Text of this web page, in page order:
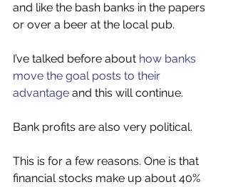
and like the bash banks in the papers
or over a beer at the local pub.
I’ve talked before about how banks
move the goal posts to their
advantage and this will continue.
Bank profits are also very political.
This is for a few reasons. One is that
financial stocks make up about 40%